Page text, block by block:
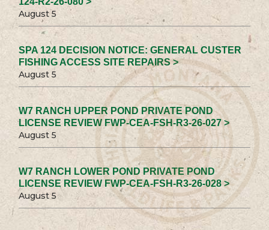
August 5
SPA 124 DECISION NOTICE: GENERAL CUSTER
FISHING ACCESS SITE REPAIRS >
August 5
W7 RANCH UPPER POND PRIVATE POND
LICENSE REVIEW FWP-CEA-FSH-R3-26-027 >
August 5
W7 RANCH LOWER POND PRIVATE POND
LICENSE REVIEW FWP-CEA-FSH-R3-26-028 >
August 5